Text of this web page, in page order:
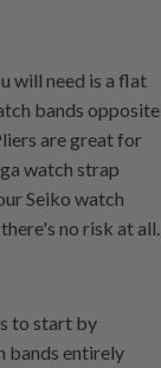
will need is a flat
bands opposite
are great for
watch strap
Seiko watch
no risk at all.
to start by
bands entirely